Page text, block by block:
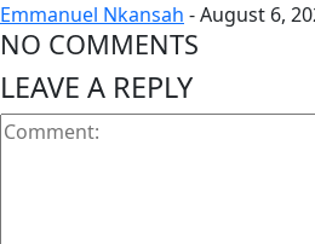
Emmanuel Nkansah -August 6,
NO COMMENTS
LEAVE A REPLY